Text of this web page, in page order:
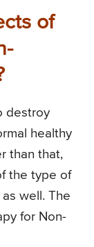
of
destroy
healthy
than that,
the type of
well. The
for Non-